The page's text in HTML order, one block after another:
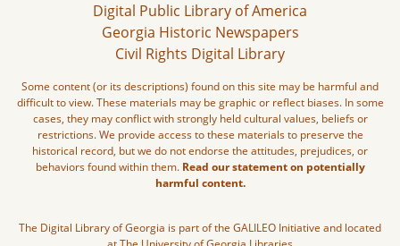
Digital Public Library of America
Georgia Historic Newspapers
Civil Rights Digital Library
Some content (or its descriptions) found on this site may be harmful and
difficult to view. These materials may be graphic or reflect biases. In some
cases, they may conflict with strongly held cultural values, beliefs or
restrictions. We provide access to these materials to preserve the
historical record, but we do not endorse the attitudes, prejudices, or
behaviors found within them. Read our statement on potentially
harmful content.
The Digital Library of Georgia is part of the GALILEO Initiative and located